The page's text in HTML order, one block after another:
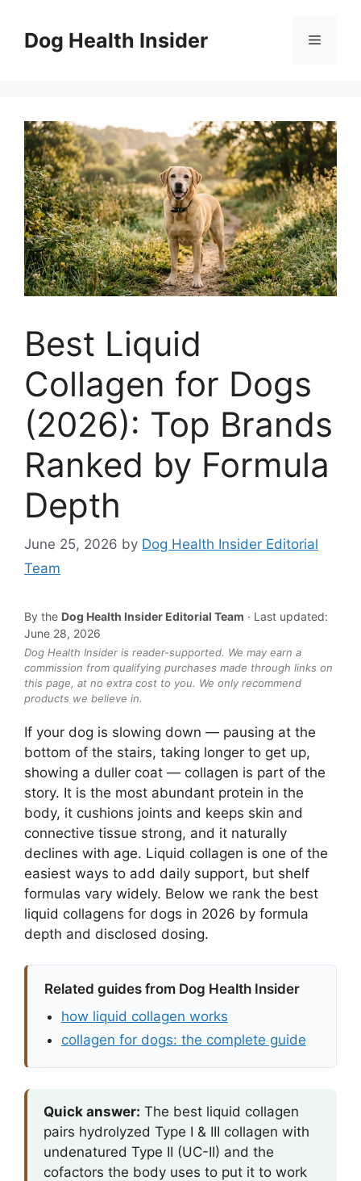
contentDog Health Insider Menu
Best Liquid
Collagen for Dogs
(2026): Top Brands
Ranked by Formula
Depth
June 25, 2026 by Dog Health Insider Editorial
Team
By the Dog Health Insider Editorial Team · Last updated:
June 28, 2026
Dog Health Insider is reader-supported. We may earn a
commission from qualifying purchases made through links on
this page, at no extra cost to you. We only recommend
products we believe in.
If your dog is slowing down — pausing at the
bottom of the stairs, taking longer to get up,
showing a duller coat — collagen is part of the
story. It is the most abundant protein in the
body, it cushions joints and keeps skin and
connective tissue strong, and it naturally
declines with age. Liquid collagen is one of the
easiest ways to add daily support, but shelf
formulas vary widely. Below we rank the best
liquid collagens for dogs in 2026 by formula
depth and disclosed dosing.
Related guides from Dog Health Insider
how liquid collagen works
collagen for dogs: the complete guide
Quick answer: The best liquid collagen
pairs hydrolyzed Type I & III collagen with
undenatured Type II (UC-II) and the
cofactors the body uses to put it to work